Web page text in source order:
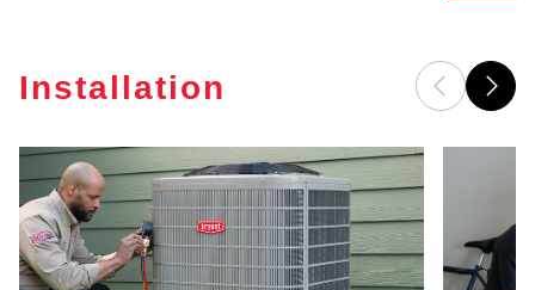
Installation